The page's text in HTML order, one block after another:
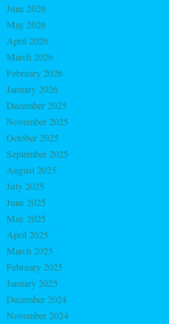
June 2026
May 2026
April 2026
March 2026
February 2026
January 2026
December 2025
November 2025
October 2025
September 2025
August 2025
July 2025
June 2025
May 2025
April 2025
March 2025
February 2025
January 2025
December 2024
November 2024